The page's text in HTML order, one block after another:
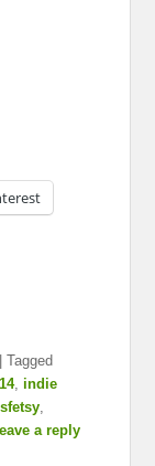
|Tagged
,indie
,sfetsy
a reply